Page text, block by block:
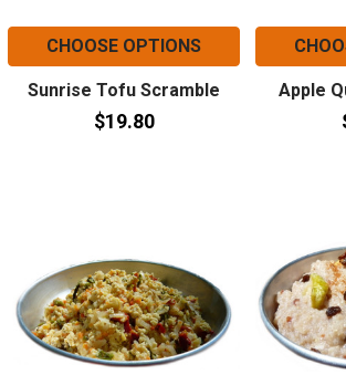
CHOOSE OPTIONS
Sunrise Tofu Scramble
$19.80
Apple